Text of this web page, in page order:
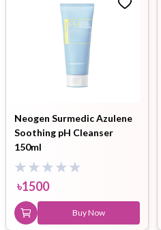
Neogen Surmedic Azulene
Soothing pH Cleanser
150ml
৳1500
Buy Now